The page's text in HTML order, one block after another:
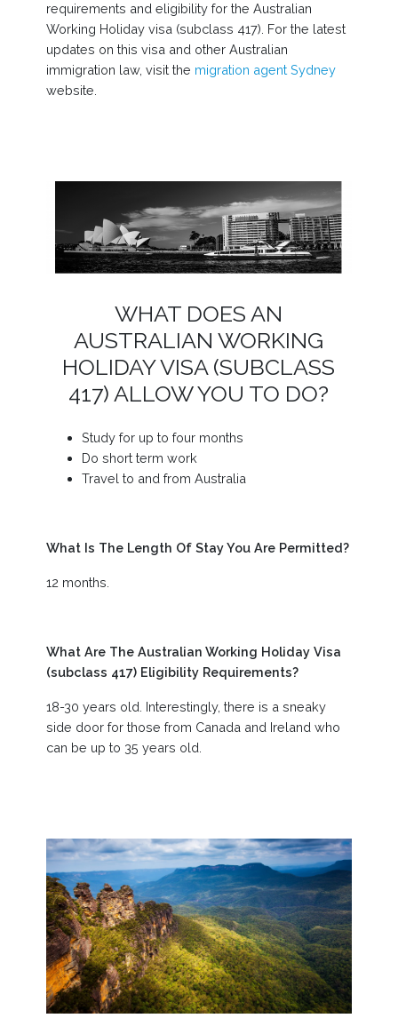
requirements and eligibility for the Australian
Working Holiday visa (subclass 417). For the latest
updates on this visa and other Australian
immigration law, visit the migration agent Sydney
website.
WHAT DOES AN
AUSTRALIAN WORKING
HOLIDAY VISA (SUBCLASS
417) ALLOW YOU TO DO?
Study for up to four months
Do short term work
Travel to and from Australia
What Is The Length Of Stay You Are Permitted?
12 months.
What Are The Australian Working Holiday Visa
(subclass 417) Eligibility Requirements?
18-30 years old. Interestingly, there is a sneaky
side door for those from Canada and Ireland who
can be up to 35 years old.